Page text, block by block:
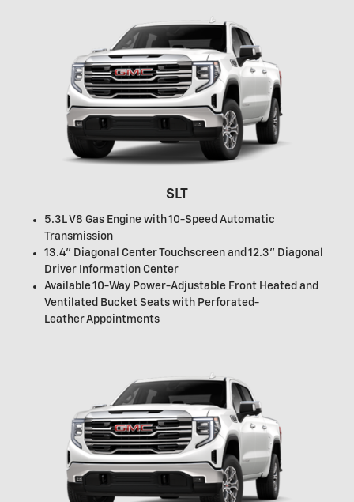
SLT
5.3L V8 Gas Engine with 10-Speed Automatic
Transmission
13.4" Diagonal Center Touchscreen and 12.3" Diagonal
Driver Information Center
Available 10-Way Power-Adjustable Front Heated and
Ventilated Bucket Seats with Perforated-
Leather Appointments